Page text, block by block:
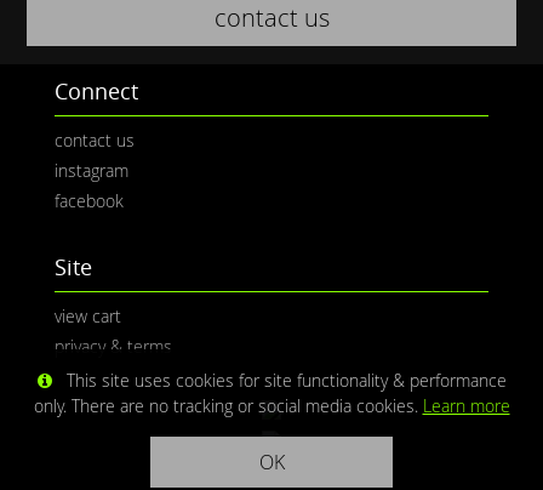
contact us
Connect
contact us
instagram
facebook
Site
view cart
privacy & terms
This site uses cookies for site functionality & performance
only. There are no tracking or social media cookies. Learn more
OK